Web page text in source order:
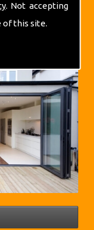
. Not accepting
of this site.